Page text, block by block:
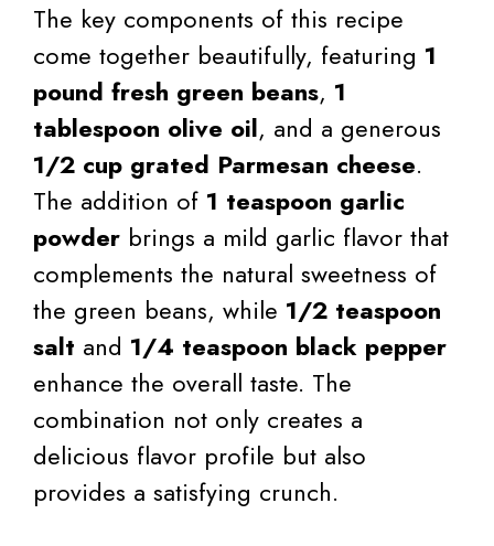
The key components of this recipe
come together beautifully, featuring 1
pound fresh green beans, 1
tablespoon olive oil, and a generous
1/2 cup grated Parmesan cheese.
The addition of 1 teaspoon garlic
powder brings a mild garlic flavor that
complements the natural sweetness of
the green beans, while 1/2 teaspoon
salt and 1/4 teaspoon black pepper
enhance the overall taste. The
combination not only creates a
delicious flavor profile but also
provides a satisfying crunch.